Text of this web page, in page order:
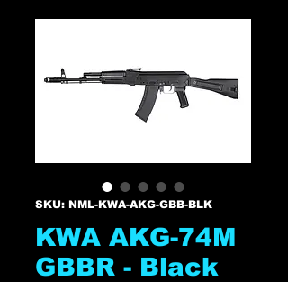
SKU: NML-KWA-AKG-GBB-BLK
KWA AKG-74M
GBBR - Black